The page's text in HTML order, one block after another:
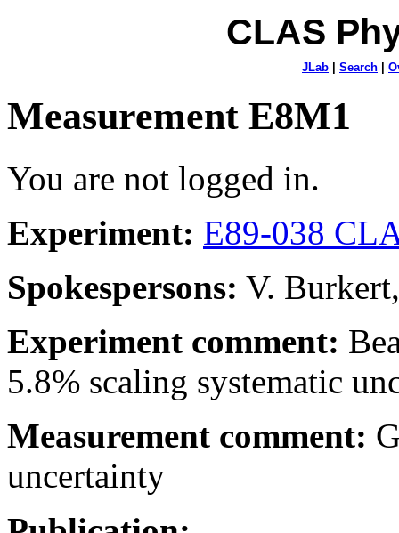
CLAS
JLab Search
Measurement E8M1
You are not logged in.
Experiment: E89-038
Spokespersons: V.
Experiment comment:
5.8% scaling systematic
Measurement comment:
uncertainty